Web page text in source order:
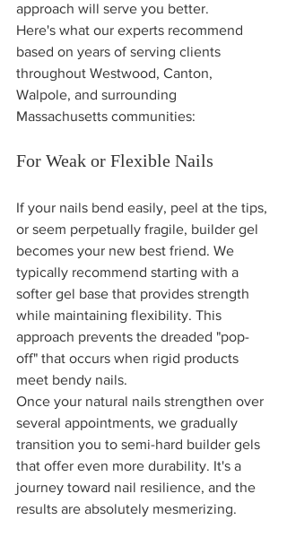
approach will serve you better.
Here's what our experts recommend
based on years of serving clients
throughout Westwood, Canton,
Walpole, and surrounding
Massachusetts communities:
For Weak or Flexible Nails
If your nails bend easily, peel at the tips,
or seem perpetually fragile, builder gel
becomes your new best friend. We
typically recommend starting with a
softer gel base that provides strength
while maintaining flexibility. This
approach prevents the dreaded "pop-
off" that occurs when rigid products
meet bendy nails.
Once your natural nails strengthen over
several appointments, we gradually
transition you to semi-hard builder gels
that offer even more durability. It's a
journey toward nail resilience, and the
results are absolutely mesmerizing.